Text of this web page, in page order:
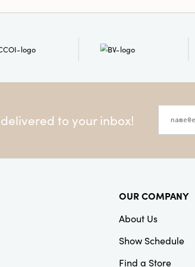
Care Labels:
to your inbox!
OUR COMPANY
About Us
Show Schedule
Find a Store